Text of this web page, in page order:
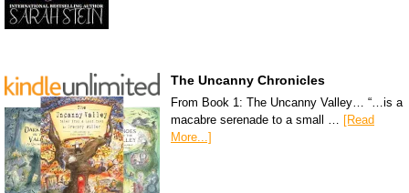
The Uncanny Chronicles
From Book 1: The Uncanny Valley… “…is a
macabre serenade to a small …
[Read
More...]